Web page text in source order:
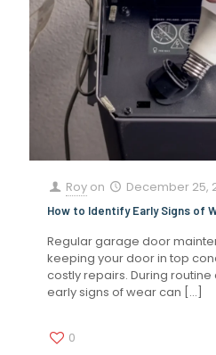
Roy on December 25,
How to Identify Early Signs of
Regular garage door
keeping your door in top
costly repairs. During
early signs of wear can […]
0